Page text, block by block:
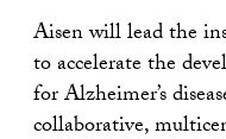
Aisen will lead the
to accelerate the
for Alzheimer’s
collaborative,